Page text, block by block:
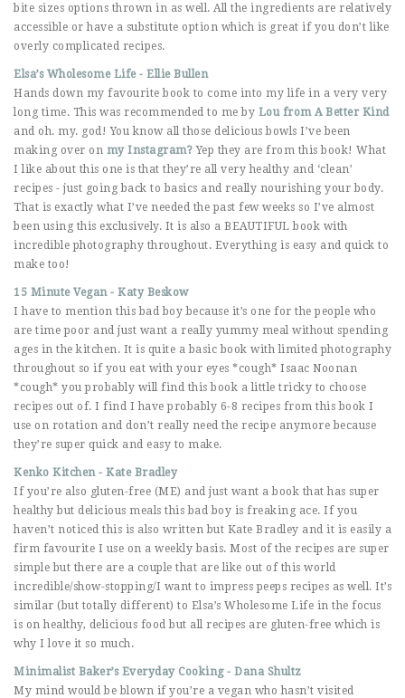
bite sizes options thrown in as well. All the ingredients are relatively
accessible or have a substitute option which is great if you don’t like
overly complicated recipes.
Elsa’s Wholesome Life - Ellie Bullen
Hands down my favourite book to come into my life in a very very
long time. This was recommended to me by Lou from A Better Kind
and oh. my. god! You know all those delicious bowls I’ve been
making over on my Instagram? Yep they are from this book! What
I like about this one is that they’re all very healthy and ‘clean’
recipes - just going back to basics and really nourishing your body.
That is exactly what I’ve needed the past few weeks so I’ve almost
been using this exclusively. It is also a BEAUTIFUL book with
incredible photography throughout. Everything is easy and quick to
make too!
15 Minute Vegan - Katy Beskow
I have to mention this bad boy because it’s one for the people who
are time poor and just want a really yummy meal without spending
ages in the kitchen. It is quite a basic book with limited photography
throughout so if you eat with your eyes *cough* Isaac Noonan
*cough* you probably will find this book a little tricky to choose
recipes out of. I find I have probably 6-8 recipes from this book I
use on rotation and don’t really need the recipe anymore because
they’re super quick and easy to make.
Kenko Kitchen - Kate Bradley
If you’re also gluten-free (ME) and just want a book that has super
healthy but delicious meals this bad boy is freaking ace. If you
haven’t noticed this is also written but Kate Bradley and it is easily a
firm favourite I use on a weekly basis. Most of the recipes are super
simple but there are a couple that are like out of this world
incredible/show-stopping/I want to impress peeps recipes as well. It’s
similar (but totally different) to Elsa’s Wholesome Life in the focus
is on healthy, delicious food but all recipes are gluten-free which is
why I love it so much.
Minimalist Baker’s Everyday Cooking - Dana Shultz
My mind would be blown if you’re a vegan who hasn’t visited